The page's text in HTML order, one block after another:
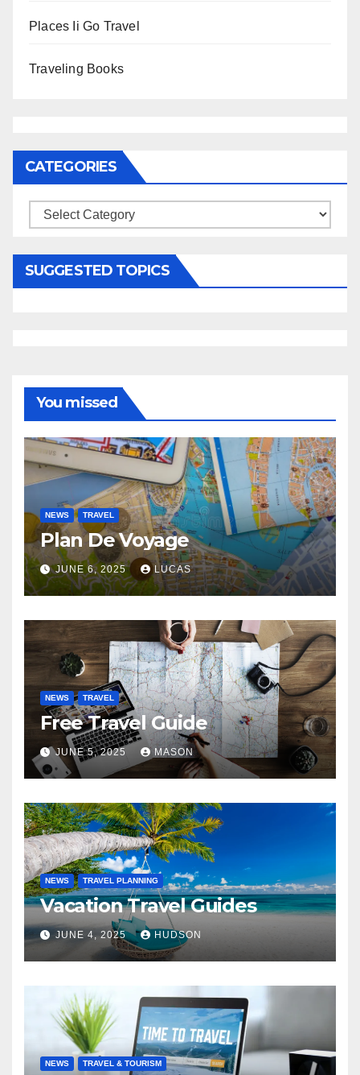
Places Ii Go Travel
Traveling Books
CATEGORIES
Categories
SUGGESTED TOPICS
You missed
NEWS TRAVEL
Plan De Voyage
JUNE 6, 2025 LUCAS
NEWS TRAVEL
Free Travel Guide
JUNE 5, 2025 MASON
NEWS TRAVEL PLANNING
Vacation Travel Guides
JUNE 4, 2025 HUDSON
NEWS TRAVEL & TOURISM